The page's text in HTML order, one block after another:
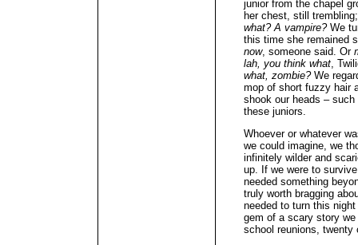
junior from the chapel
her chest, still
what? A vampire? We
this time she remained
now, someone said. Or
lah, you think what,
what, zombie?We
mop of short fuzzy hair
shook our heads –
these juniors.
Whoever or whatever
we could imagine, we
infinitely wilder and
up. If we were to
needed something
truly worth bragging
needed to turn this
gem of a scary story
school reunions, twenty